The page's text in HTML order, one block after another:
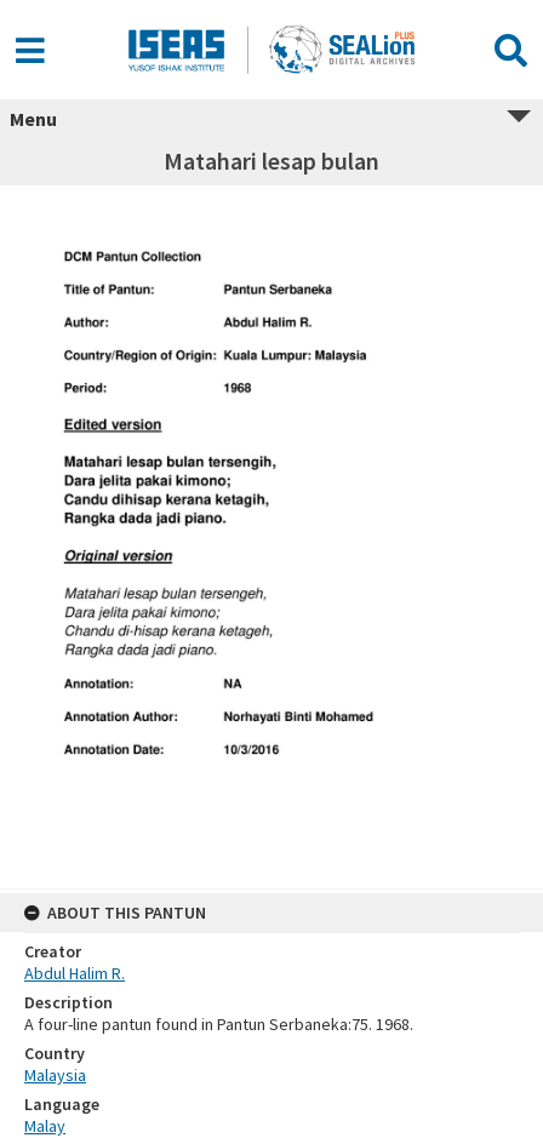
Menu
Matahari lesap bulan
ABOUT THIS PANTUN
Creator
Abdul Halim R.
Description
A four-line pantun found in Pantun Serbaneka:75. 1968.
Country
Malaysia
Language
Malay